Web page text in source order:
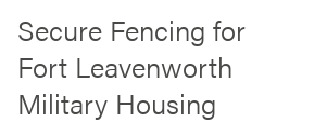
Secure Fencing for
Fort Leavenworth
Military Housing